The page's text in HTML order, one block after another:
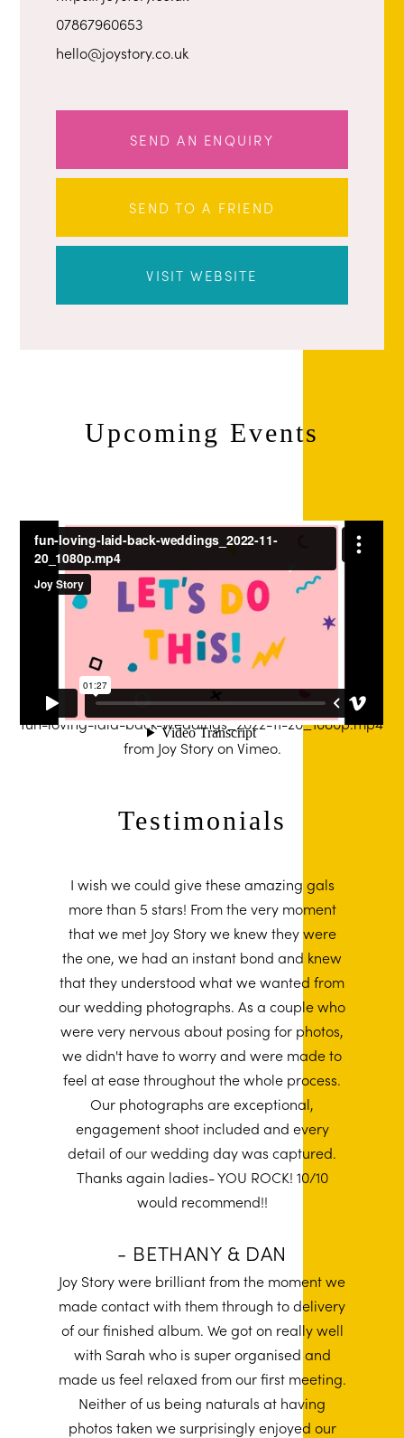
07867960653
hello@joystory.co.uk
SEND AN ENQUIRY
SEND TO A FRIEND
VISIT WEBSITE
Upcoming Events
fun-loving-laid-back-weddings_2022-11-20_1080p.mp4
from Joy Storyon Vimeo.
Testimonials
I wish we could give these amazing gals
more than 5 stars! From the very moment
that we met Joy Story we knew they were
the one, we had an instant bond and knew
that they understood what we wanted from
our wedding photographs. As a couple who
were very nervous about posing for photos,
we didn't have to worry and were made to
feel at ease throughout the whole process.
Our photographs are exceptional,
engagement shoot included and every
detail of our wedding day was captured.
Thanks again ladies- YOU ROCK! 10/10
would recommend!!
- BETHANY & DAN
Joy Story were brilliant from the moment we
made contact with them through to delivery
of our finished album. We got on really well
with Sarah who is super organised and
made us feel relaxed from our first meeting.
Neither of us being naturals at having
photos taken we surprisingly enjoyed our